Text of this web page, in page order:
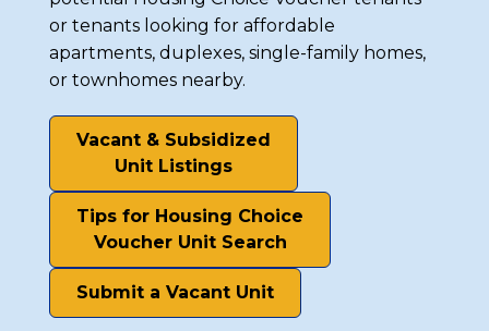
tab)
or tenants looking for affordable
apartments, duplexes, single-family homes,
or townhomes nearby.
Vacant & Subsidized
Unit Listings
(opens
in
a
new
tab)
Tips for Housing Choice
Voucher Unit Search
(opens
in
a
new
Submit a Vacant Unit
(opens